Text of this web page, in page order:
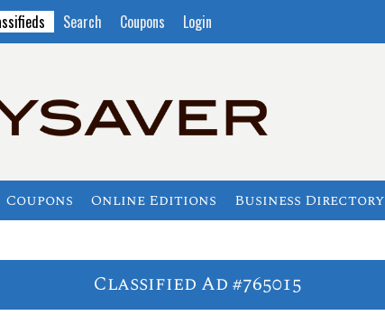
Search Coupons Login
Coupons Online Editions Business Directory
Classified Ad #765015